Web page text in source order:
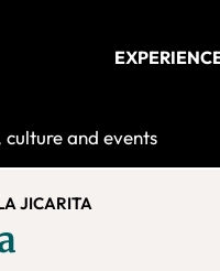
and events
JICARITA